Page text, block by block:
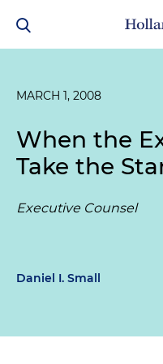
MARCH 1, 2008
When the
Take the
Executive Counsel
Daniel I. Small